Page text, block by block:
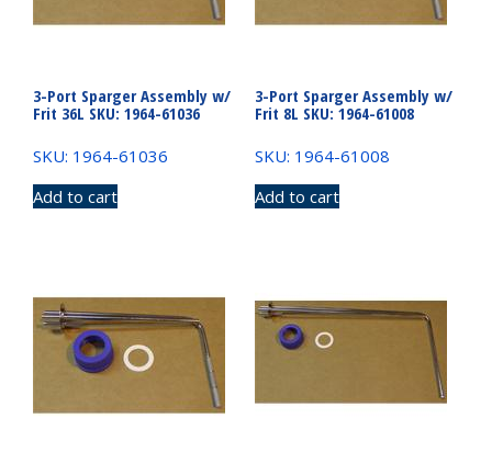
3-Port Sparger Assembly w/
Frit 36L SKU: 1964-61036
SKU: 1964-61036
Add to cart
3-Port Sparger Assembly w/
Frit 8L SKU: 1964-61008
SKU: 1964-61008
Add to cart